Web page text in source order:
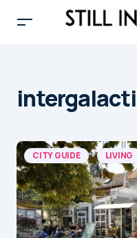
CITY GUIDE LIVING